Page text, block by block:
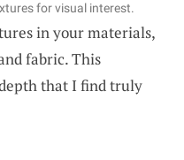
for visual interest.
in your materials,
fabric. This
that I find truly